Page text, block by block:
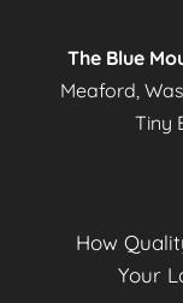
The Blue
Meaford,
Tiny
How
Your